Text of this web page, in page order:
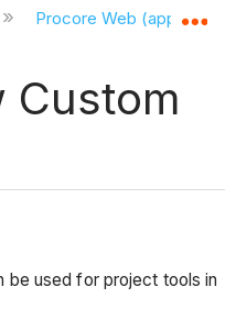
展開/折りたたむ
Procore Web
Custom
be used for project tools in